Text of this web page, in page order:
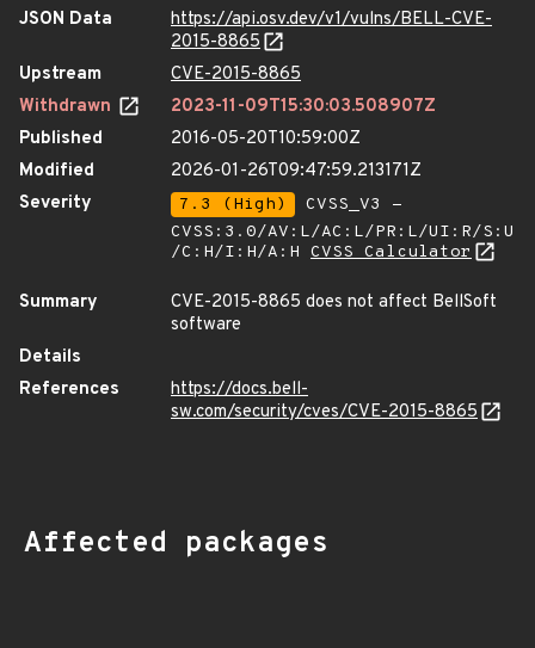
JSON Data
https://api.osv.dev/v1/vulns/BELL-CVE-
2015-8865
Upstream
CVE-2015-8865
Withdrawn
2023-11-09T15:30:03.508907Z
Published
2016-05-20T10:59:00Z
Modified
2026-01-26T09:47:59.213171Z
Severity
7.3 (High)
CVSS_V3 -
CVSS:3.0/AV:L/AC:L/PR:L/UI:R/S:U
/C:H/I:H/A:H CVSS Calculator
Summary
CVE-2015-8865 does not affect BellSoft
software
Details
References
https://docs.bell-
sw.com/security/cves/CVE-2015-8865
Affected packages